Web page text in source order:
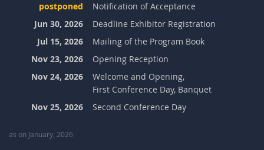
postponed
Notification of Acceptance
Jun 30, 2026
Deadline Exhibitor Registration
Jul 15, 2026
Mailing of the Program Book
Nov 23, 2026
Opening Reception
Nov 24, 2026
Welcome and Opening,
First Conference Day, Banquet
Nov 25, 2026
Second Conference Day
as on January, 2026